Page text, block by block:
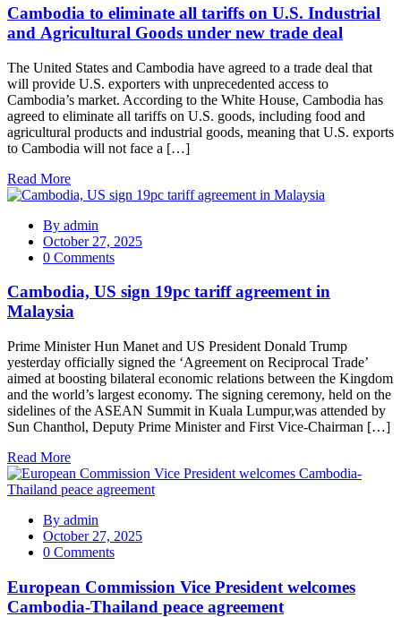
Cambodia to eliminate all tariffs on U.S. Industrial
and Agricultural Goods under new trade deal
The United States and Cambodia have agreed to a trade deal that
will provide U.S. exporters with unprecedented access to
Cambodia’s market. According to the White House, Cambodia has
agreed to eliminate all tariffs on U.S. goods, including food and
agricultural products and industrial goods, meaning that U.S. exports
to Cambodia will not face a […]
Read More
By admin
October 27, 2025
0 Comments
Cambodia, US sign 19pc tariff agreement in
Malaysia
Prime Minister Hun Manet and US President Donald Trump
yesterday officially signed the ‘Agreement on Reciprocal Trade’
aimed at boosting bilateral economic relations between the Kingdom
and the world’s largest economy. The signing ceremony, held on the
sidelines of the ASEAN Summit in Kuala Lumpur,was attended by
Sun Chanthol, Deputy Prime Minister and First Vice-Chairman […]
Read More
By admin
October 27, 2025
0 Comments
European Commission Vice President welcomes
Cambodia-Thailand peace agreement